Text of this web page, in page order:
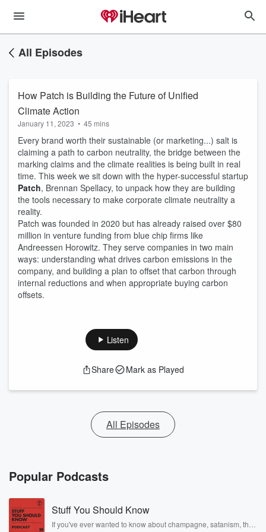
All Episodes
How Patch is Building the Future of Unified
Climate Action
January 11, 2023 • 45 mins
Every brand worth their sustainable (or marketing...) salt is
claiming a path to carbon neutrality, the bridge between the
marking claims and the climate realities is being built in real
time. This week we sit down with the hyper-successful startup
Patch, Brennan Spellacy, to unpack how they are building
the tools necessary to make corporate climate neutrality a
reality.
Patch was founded in 2020 but has already raised over $80
million in venture funding from blue chip firms like
Andreessen Horowitz. They serve companies in two main
ways: understanding what drives carbon emissions in the
company, and building a plan to offset that carbon through
internal reductions and when appropriate buying carbon
offsets.
Listen
Share Mark as Played
All Episodes
Popular Podcasts
Stuff You Should Know
If you've ever wanted to know about champagne, satanism, the